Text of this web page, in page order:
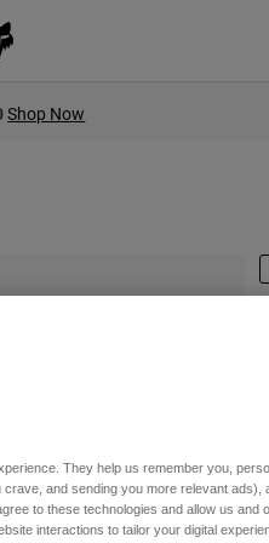
Shop Now
They help us remember you,
and sending you more relevant ads),
to these technologies and allow us and
interactions to tailor your digital